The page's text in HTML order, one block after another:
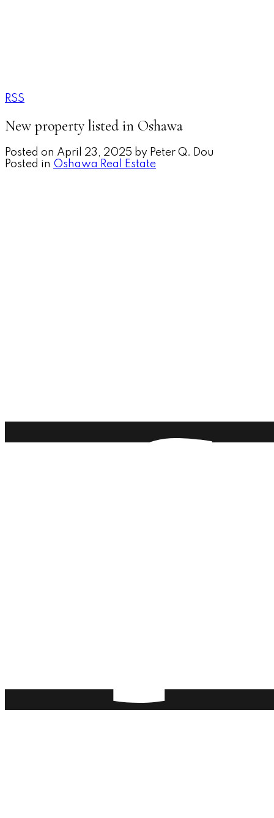
RSS
New property listed in Oshawa
Posted on April 23, 2025 by Peter Q. Dou
Posted in Oshawa Real Estate